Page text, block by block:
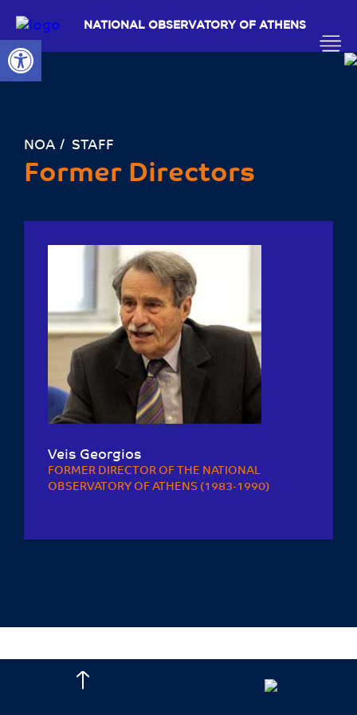
Open toolbar
NATIONAL OBSERVATORY OF ATHENS
ΝΟΑ STAFF
Former Directors
Veis Georgios
FORMER DIRECTOR OF THE NATIONAL
OBSERVATORY OF ATHENS (1983-1990)